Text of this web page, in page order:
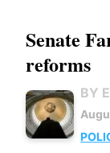
Senate
reforms
BY